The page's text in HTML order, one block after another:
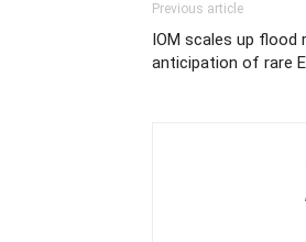
Previous article
IOM scales up flood
anticipation of rare